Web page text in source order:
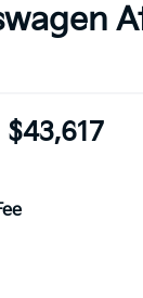
$43,617